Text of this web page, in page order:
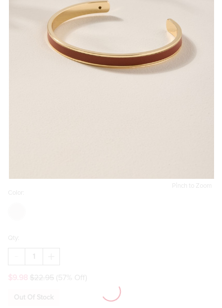
Pinch to Zoom
Color:
Qty:
DECREASE
QUANTITY
LEATHER
QUANTITY
AMY
LEATHER
$22.95 (57% Off)
Out Of Stock